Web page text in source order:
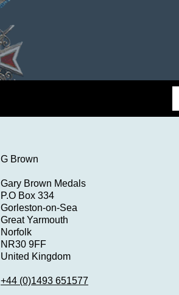
G Brown
Gary Brown Medals
P.O Box 334
Gorleston-on-Sea
Great Yarmouth
Norfolk
NR30 9FF
United Kingdom
+44 (0)1493 651577